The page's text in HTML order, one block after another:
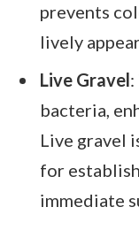
prevents
lively
Live Gravel
bacteria,
Live gravel
for
immediate